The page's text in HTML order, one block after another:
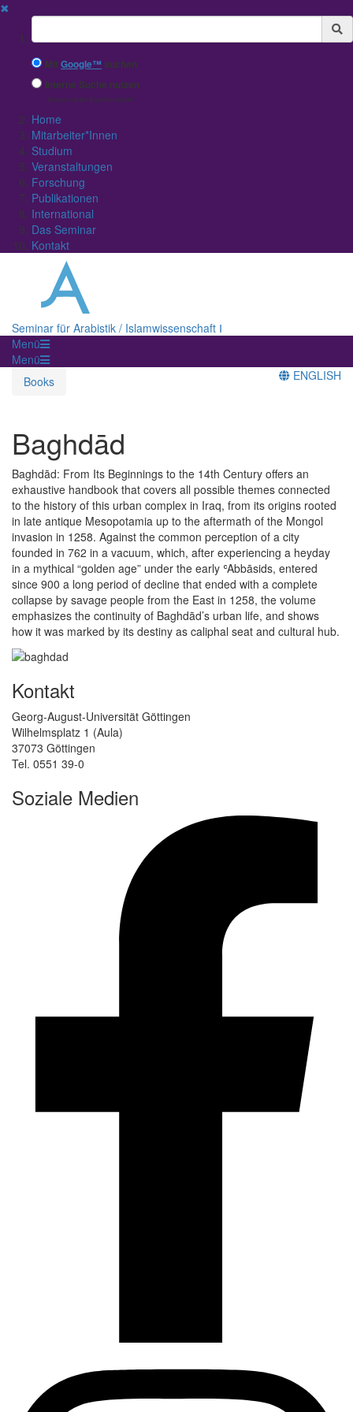
✖
Suchbegriff
MitGoogle™ suchen
Interne Suche nutzen
(eingeschränkte Ergebnisqualität)
Home
Mitarbeiter*Innen
Studium
Veranstaltungen
Forschung
Publikationen
International
Das Seminar
Kontakt
Seminar für Arabistik / Islamwissenschaft Ⅰ
Menü
Menü
Books
ENGLISH
Baghdād
Baghdād: From Its Beginnings to the 14th Century offers an
exhaustive handbook that covers all possible themes connected
to the history of this urban complex in Iraq, from its origins rooted
in late antique Mesopotamia up to the aftermath of the Mongol
invasion in 1258. Against the common perception of a city
founded in 762 in a vacuum, which, after experiencing a heyday
in a mythical “golden age” under the early ʿAbbāsids, entered
since 900 a long period of decline that ended with a complete
collapse by savage people from the East in 1258, the volume
emphasizes the continuity of Baghdād’s urban life, and shows
how it was marked by its destiny as caliphal seat and cultural hub.
Kontakt
Georg-August-Universität Göttingen
Wilhelmsplatz 1 (Aula)
37073 Göttingen
Tel. 0551 39-0
Soziale Medien